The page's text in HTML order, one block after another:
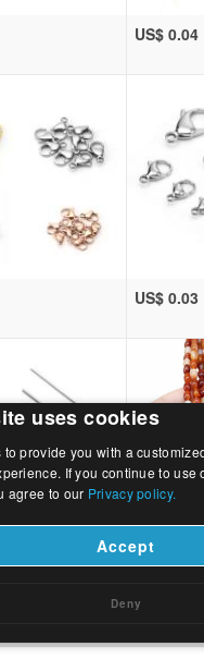
US$ 0.04
US$ 0.03
US$ 3.06
uses cookies
provide you with a
If you continue to use
agree to our Privacy policy.
Accept
Deny